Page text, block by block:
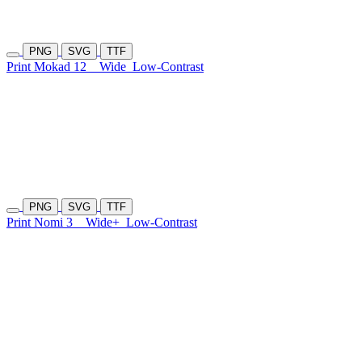
PNG SVG TTF
Print Mokad 12 Wide Low-Contrast
PNG SVG TTF
Print Nomi 3 Wide+ Low-Contrast